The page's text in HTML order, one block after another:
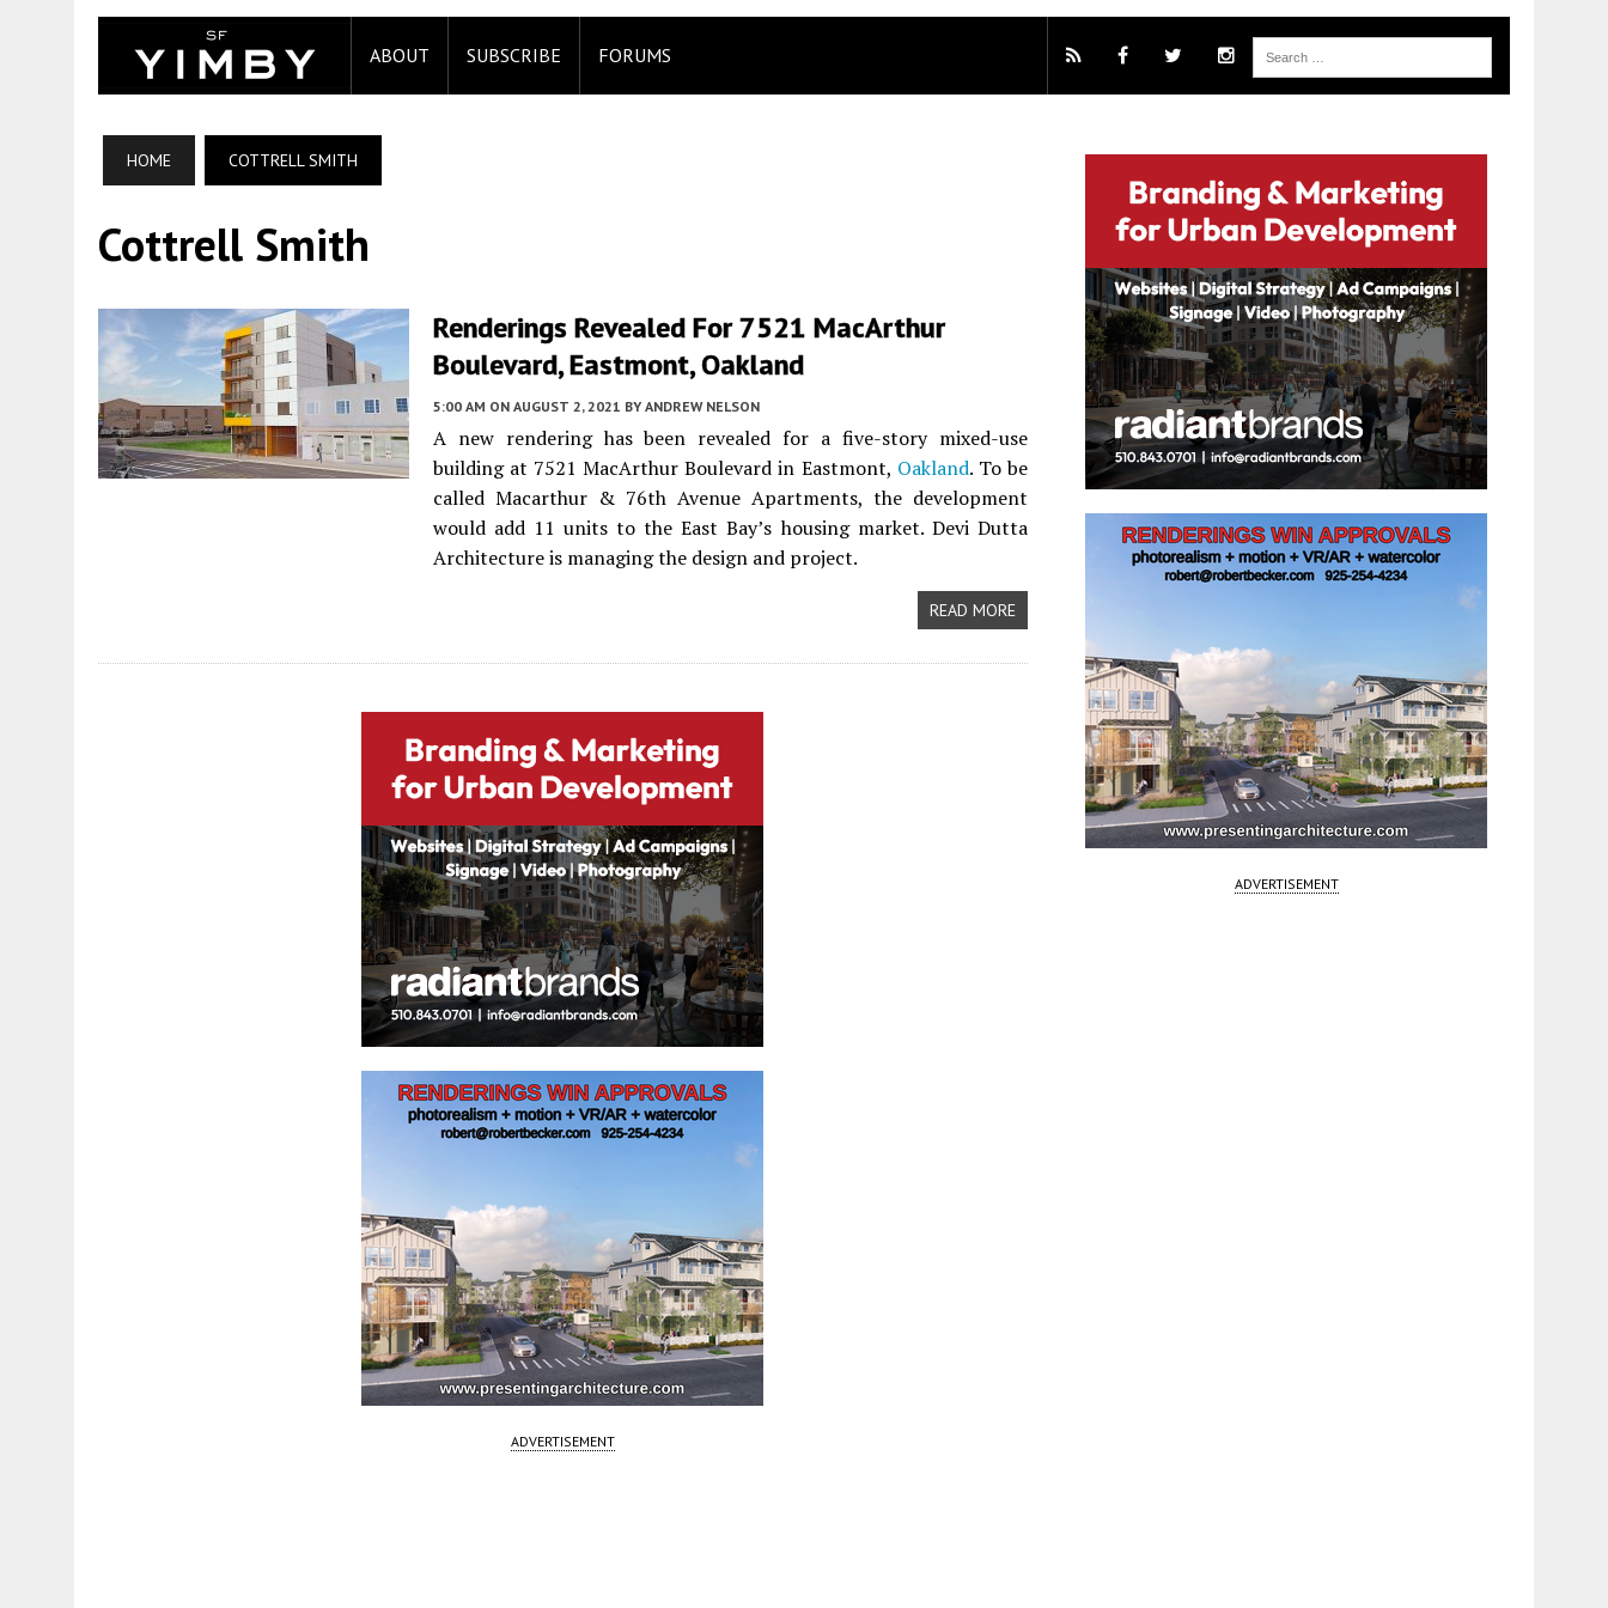
ABOUT SUBSCRIBE FORUMS
HOME COTTRELL SMITH
Cottrell Smith
Renderings Revealed For 7521 MacArthur
Boulevard, Eastmont, Oakland
5:00 AM ON AUGUST 2, 2021 BY ANDREW NELSON
A new rendering has been revealed for a five-story mixed-use
building at 7521 MacArthur Boulevard in Eastmont, Oakland. To be
called Macarthur & 76th Avenue Apartments, the development
would add 11 units to the East Bay’s housing market. Devi Dutta
Architecture is managing the design and project.
READ MORE
ADVERTISEMENT
ADVERTISEMENT